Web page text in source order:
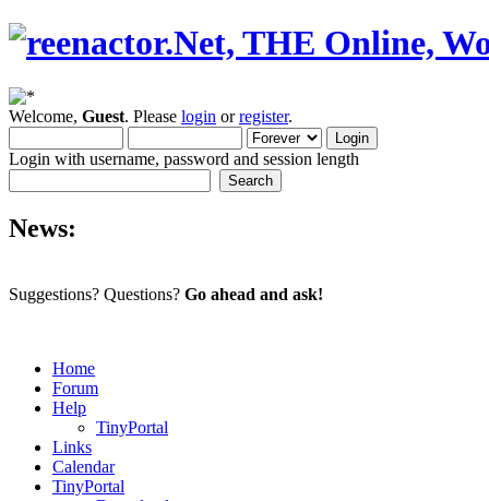
Welcome, Guest. Please login orregister.
Login with username, password and session length
News:
Suggestions? Questions? Go ahead and ask!
Home
Forum
Help
TinyPortal
Links
Calendar
TinyPortal